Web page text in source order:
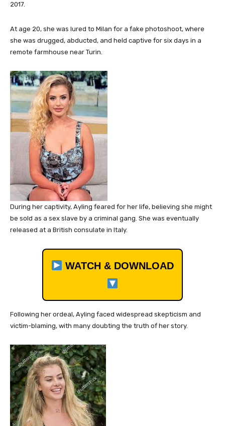
2017.
At age 20, she was lured to Milan for a fake photoshoot, where
she was drugged, abducted, and held captive for six days in a
remote farmhouse near Turin.
During her captivity, Ayling feared for her life, believing she might
be sold as a sex slave by a criminal gang. She was eventually
released at a British consulate in Italy.
WATCH & DOWNLOAD
Following her ordeal, Ayling faced widespread skepticism and
victim-blaming, with many doubting the truth of her story.